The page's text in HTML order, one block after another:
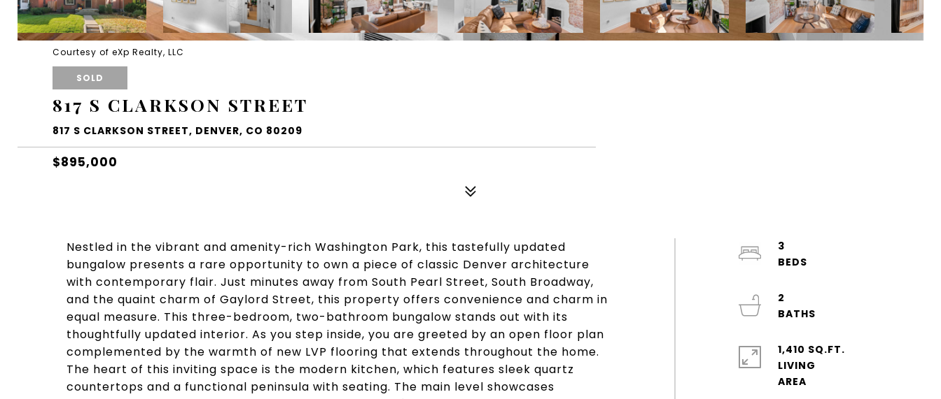
Courtesy of eXp Realty, LLC
SOLD
817 S CLARKSON STREET
817 S CLARKSON STREET, DENVER, CO 80209
$895,000
Nestled in the vibrant and amenity-rich Washington Park, this tastefully updated
bungalow presents a rare opportunity to own a piece of classic Denver architecture
with contemporary flair. Just minutes away from South Pearl Street, South Broadway,
and the quaint charm of Gaylord Street, this property offers convenience and charm in
equal measure. This three-bedroom, two-bathroom bungalow stands out with its
thoughtfully updated interior. As you step inside, you are greeted by an open floor plan
complemented by the warmth of new LVP flooring that extends throughout the home.
The heart of this inviting space is the modern kitchen, which features sleek quartz
countertops and a functional peninsula with seating. The main level showcases
3
2
1,410 SQ.FT.
LIVING